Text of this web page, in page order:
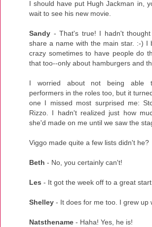
I should have put Hugh Jackman in,
wait to see his new movie.
Sandy - That's true! I hadn't
share a name with the main star. :-) I
crazy sometimes to have people do
that too--only about hamburgers and
I worried about not being able
performers in the roles too, but it
one I missed most surprised me:
Rizzo. I hadn't realized just how
she'd made on me until we saw the
Viggo made quite a few lists didn't he?
Beth - No, you certainly can't!
Les - It got the week off to a great
Shelley - It does for me too. I grew up
Natsthename - Haha! Yes, he is!